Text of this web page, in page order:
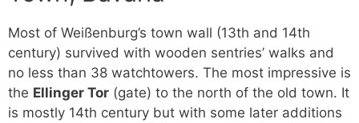
Most of Weißenburg’s town wall (13th and 14th
century) survived with wooden sentries’ walks and
no less than 38 watchtowers. The most impressive is
the Ellinger Tor (gate) to the north of the old town. It
is mostly 14th century but with some later additions